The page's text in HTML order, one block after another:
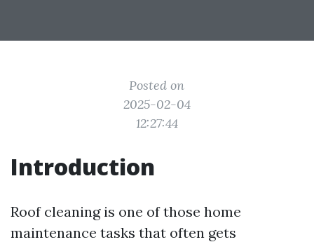
Posted on
2025-02-04
12:27:44
Introduction
Roof cleaning is one of those home
maintenance tasks that often gets